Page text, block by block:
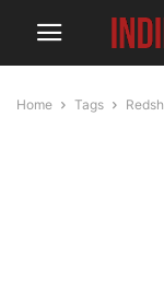
Home Tags